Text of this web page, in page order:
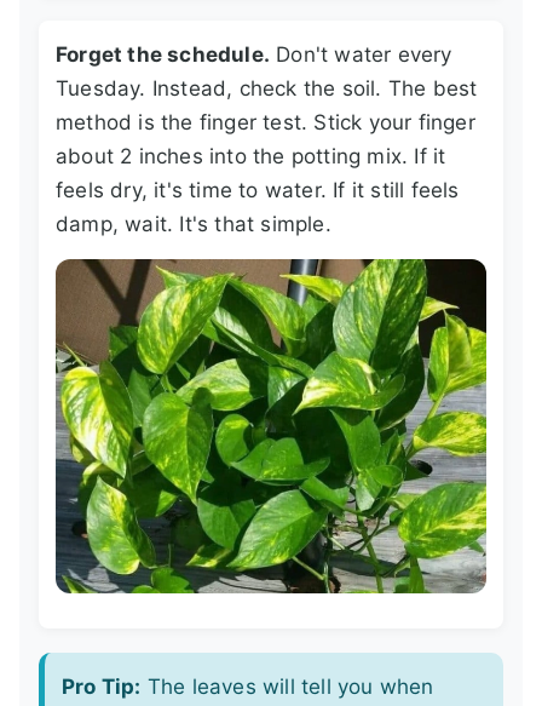
Forget the schedule. Don't water every
Tuesday. Instead, check the soil. The best
method is the finger test. Stick your finger
about 2 inches into the potting mix. If it
feels dry, it's time to water. If it still feels
damp, wait. It's that simple.
Pro Tip: The leaves will tell you when